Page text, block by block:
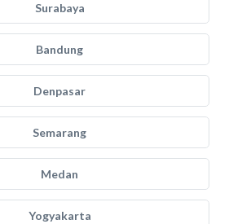
Surabaya
Bandung
Denpasar
Semarang
Medan
Yogyakarta